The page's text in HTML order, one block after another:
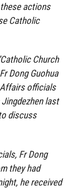
actions
Catholic
Church
Dong Guohua
officials
last
discuss
Fr Dong
they had
he received